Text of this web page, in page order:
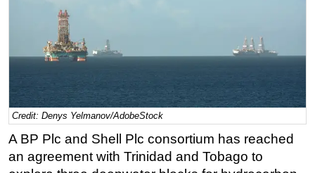
Natural Gas
Shale
LNG
Regulations
Geoscience
Engineering
Credit: Denys Yelmanov/AdobeStock
A BP Plc and Shell Plc consortium has reached
an agreement with Trinidad and Tobago to